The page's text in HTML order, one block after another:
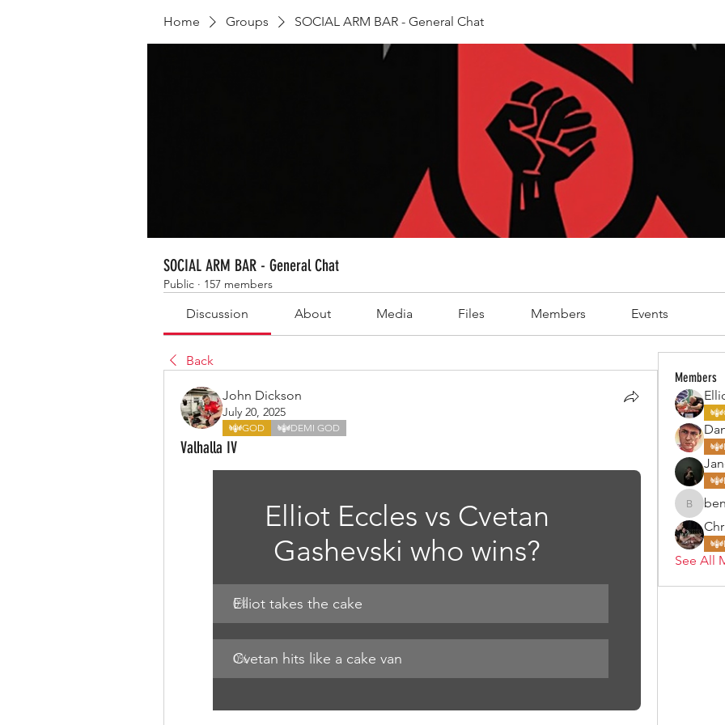
Home Groups SOCIAL ARM BAR - General Chat
SOCIAL ARM BAR - General Chat
Public · 157 members
Discussion About Media Files Members Events
Back
John Dickson
July 20, 2025
GOD DEMI GOD
Valhalla IV
Elliot Eccles vs Cvetan
Gashevski who wins?
0%
Elliot takes the cake
0%
Cvetan hits like a cake van
Members
See All